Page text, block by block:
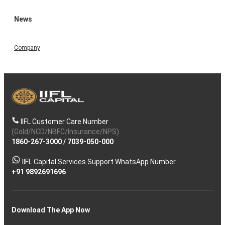
News
Company
IIFL Customer Care Number
(Gold/NCD/NBFC/Insurance/NPS)
1860-267-3000/ 7039-050-000
IIFL Capital Services Support WhatsApp Number
+91 9892691696
Download The App Now